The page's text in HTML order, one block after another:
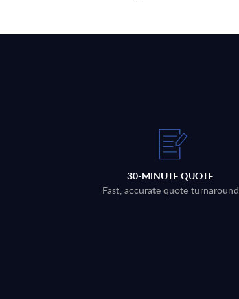
30-MINUTE QUOTE
Fast, accurate quote turnaround